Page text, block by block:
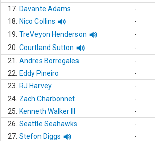
17. Davante Adams -
18.
Nico Collins -
19. TreVeyon Henderson -
20. Courtland Sutton -
21.
Andres Borregales -
22.
Eddy Pineiro -
23.
RJ Harvey -
24. Zach Charbonnet -
25.
Kenneth Walker III -
26. Seattle Seahawks -
27. Stefon Diggs -